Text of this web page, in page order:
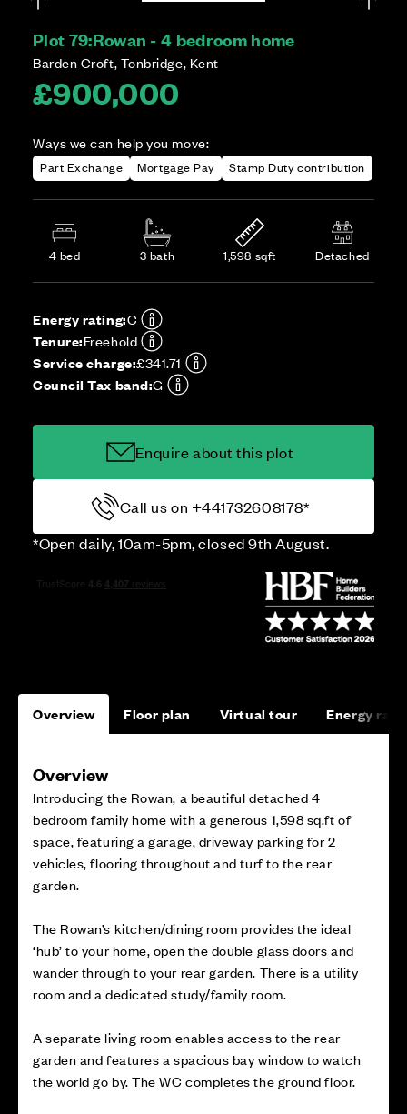
Plot 79:Rowan - 4 bedroom home
Barden Croft, Tonbridge, Kent
£900,000
Ways we can help you move:
Part Exchange Mortgage Pay Stamp Duty contribution
4 bed 3 bath 1,598 sqft Detached
Energy rating:C
Tenure:Freehold
Service charge:£341.71
Council Tax band:G
Enquire about this plot
Call us on +441732608178*
*Open daily, 10am-5pm, closed 9th August.
Overview Floor plan Virtual tour Energy
Overview
Introducing the Rowan, a beautiful detached 4
bedroom family home with a generous 1,598 sq.ft of
space, featuring a garage, driveway parking for 2
vehicles, flooring throughout and turf to the rear
garden.
The Rowan’s kitchen/dining room provides the ideal
‘hub’ to your home, open the double glass doors and
wander through to your rear garden. There is a utility
room and a dedicated study/family room.
A separate living room enables access to the rear
garden and features a spacious bay window to watch
the world go by. The WC completes the ground floor.